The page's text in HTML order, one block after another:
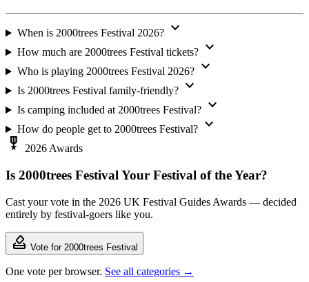
When is 2000trees Festival 2026? expand_more
How much are 2000trees Festival tickets? expand_more
Who is playing 2000trees Festival 2026? expand_more
Is 2000trees Festival family-friendly? expand_more
Is camping included at 2000trees Festival? expand_more
How do people get to 2000trees Festival? expand_more
military_tech
2026 Awards
Is 2000trees Festival Your Festival of the Year?
Cast your vote in the 2026 UK Festival Guides Awards — decided
entirely by festival-goers like you.
how_to_vote Vote for 2000trees Festival
One vote per browser. See all categories →